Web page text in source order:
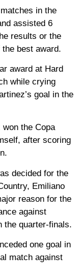
in the
assisted 6
results or the
best award.
award at Hard
while crying
goal in the
won the Copa
after scoring
decided for the
Emiliano
reason for the
against
the quarter-finals.
one goal in
match against